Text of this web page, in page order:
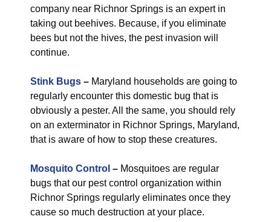
company near Richnor Springs is an expert in
taking out beehives. Because, if you eliminate
bees but not the hives, the pest invasion will
continue.
Stink Bugs – Maryland households are going to
regularly encounter this domestic bug that is
obviously a pester. All the same, you should rely
on an exterminator in Richnor Springs, Maryland,
that is aware of how to stop these creatures.
Mosquito Control – Mosquitoes are regular
bugs that our pest control organization within
Richnor Springs regularly eliminates once they
cause so much destruction at your place.